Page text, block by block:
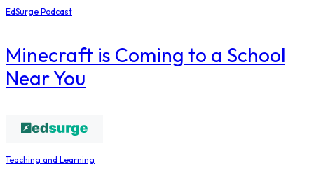
EdSurge Podcast
Minecraft is Coming to a School
Near You
Teaching and Learning